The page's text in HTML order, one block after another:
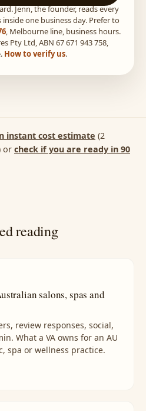
Jenn, the founder, reads every
one business day. Prefer to
, Melbourne line, business hours.
Pty Ltd, ABN 67 671 943 758,
How to verify us.
instant cost estimate (2
or check if you are ready in 90
reading
salons, spas and
review responses, social,
What a VA owns for an AU
spa or wellness practice.